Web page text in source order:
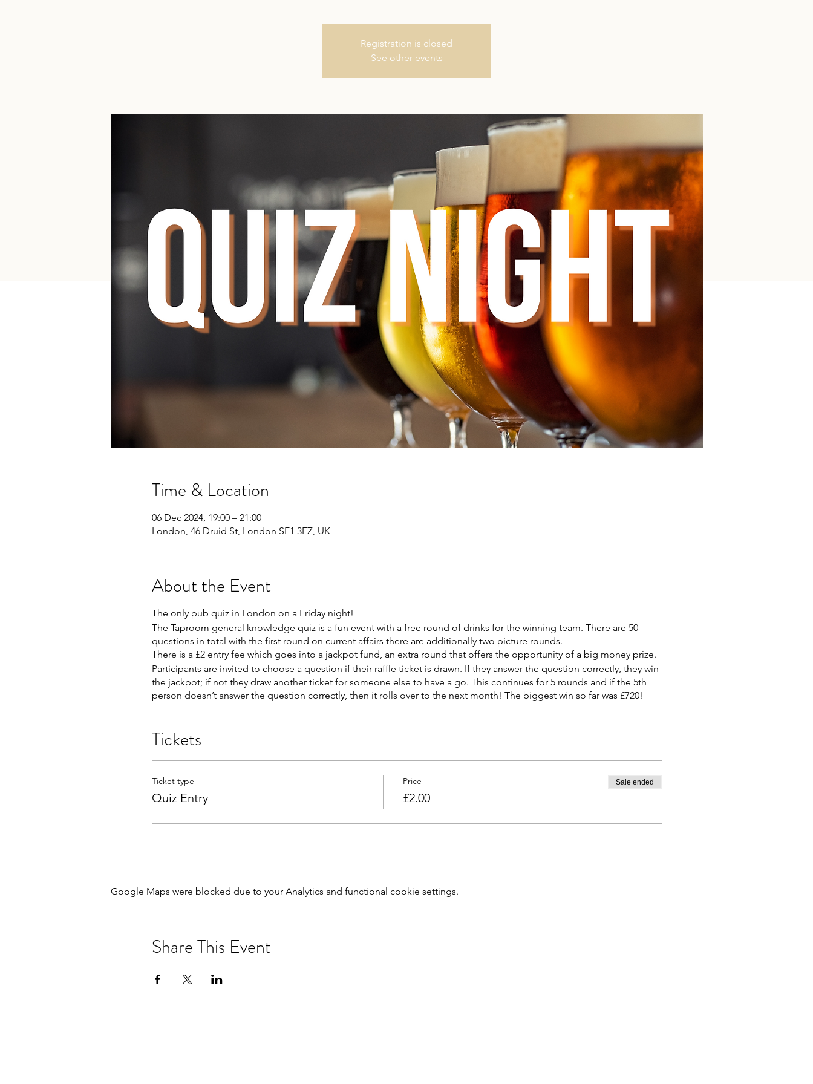
Registration is closed
See other events
Time & Location
06 Dec 2024, 19:00 – 21:00
London, 46 Druid St, London SE1 3EZ, UK
About the Event
The only pub quiz in London on a Friday night!
The Taproom general knowledge quiz is a fun event with a free round of drinks for the winning team. There are 50
questions in total with the first round on current affairs there are additionally two picture rounds.
There is a £2 entry fee which goes into a jackpot fund, an extra round that offers the opportunity of a big money prize.
Participants are invited to choose a question if their raffle ticket is drawn. If they answer the question correctly, they win
the jackpot; if not they draw another ticket for someone else to have a go. This continues for 5 rounds and if the 5th
person doesn’t answer the question correctly, then it rolls over to the next month! The biggest win so far was £720!
Tickets
Ticket type
Quiz Entry
Price
£2.00
Sale ended
Google Maps were blocked due to your Analytics and functional cookie settings.
Share This Event